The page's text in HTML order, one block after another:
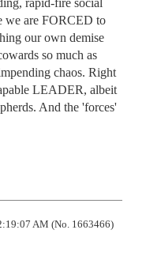
we are FORCED to
our own demise
so much as
chaos. Right
LEADER, albeit
And the 'forces'
AM (No. 1663466)